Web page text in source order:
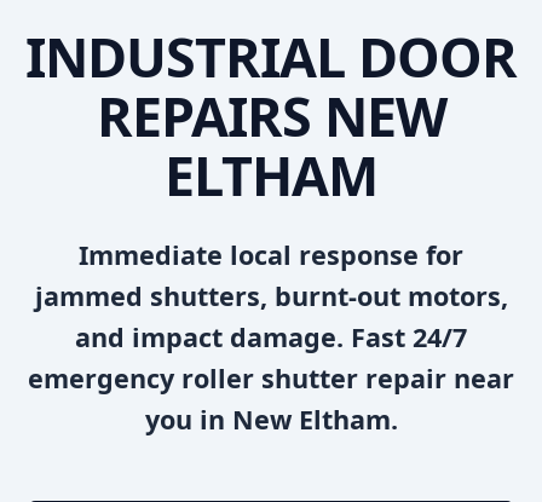
INDUSTRIAL DOOR
REPAIRS NEW
ELTHAM
Immediate local response for
jammed shutters, burnt-out motors,
and impact damage. Fast 24/7
emergency roller shutter repair near
you in New Eltham.